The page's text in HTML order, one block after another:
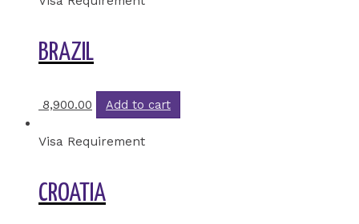
BRAZIL
8,900.00 Add to cart
Visa Requirement
CROATIA